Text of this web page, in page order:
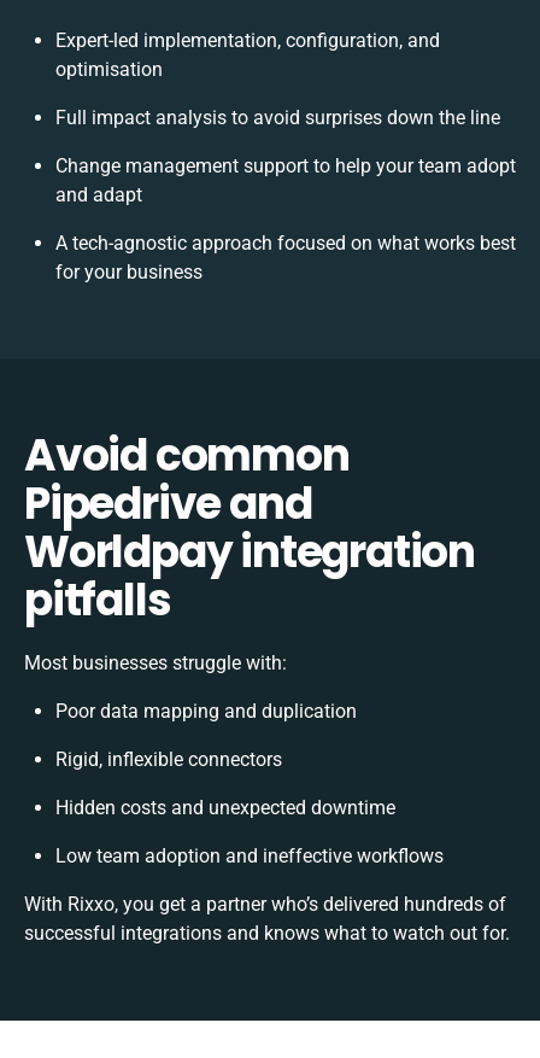
Expert-led implementation, configuration, and
optimisation
Full impact analysis to avoid surprises down the line
Change management support to help your team adopt
and adapt
A tech-agnostic approach focused on what works best
for your business
Avoid common
Pipedrive and
Worldpay integration
pitfalls
Most businesses struggle with:
Poor data mapping and duplication
Rigid, inflexible connectors
Hidden costs and unexpected downtime
Low team adoption and ineffective workflows
With Rixxo, you get a partner who’s delivered hundreds of
successful integrations and knows what to watch out for.